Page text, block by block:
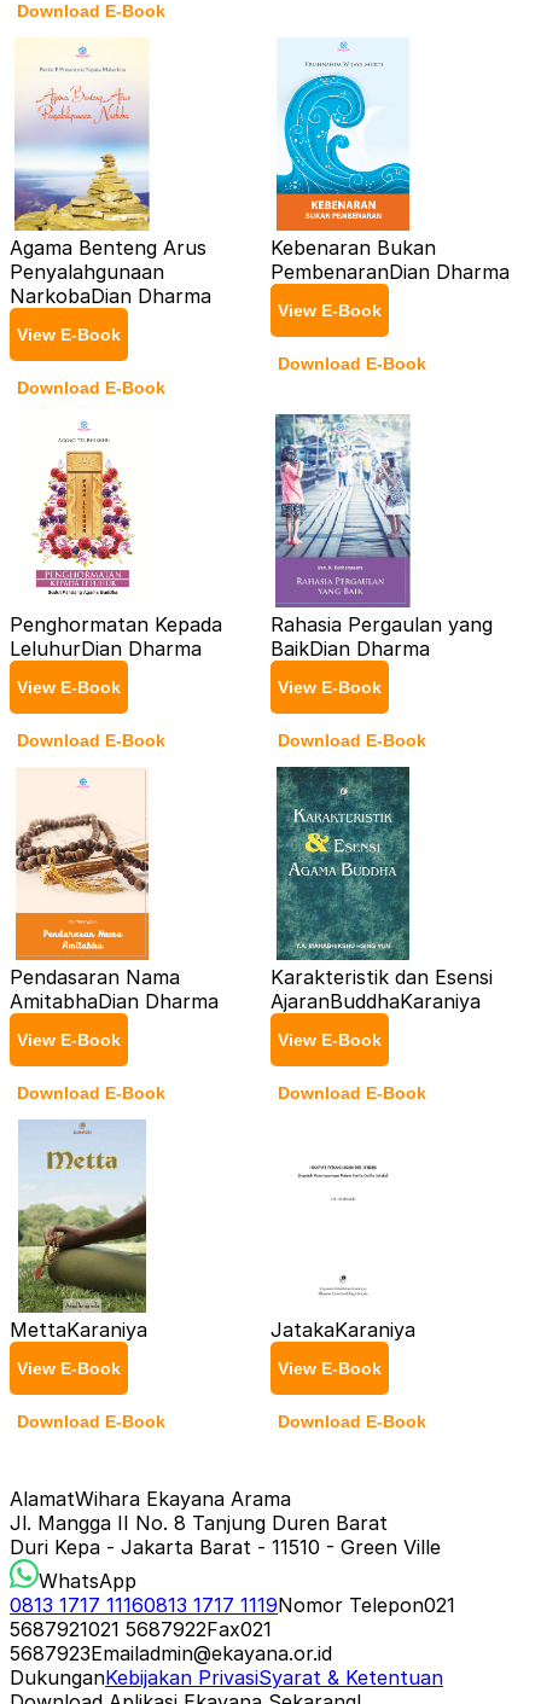
Download E-Book
Agama Benteng Arus
Penyalahgunaan
NarkobaDian Dharma
View E-Book
Download E-Book
Kebenaran Bukan
PembenaranDian Dharma
View E-Book
Download E-Book
Penghormatan Kepada
LeluhurDian Dharma
View E-Book
Download E-Book
Rahasia Pergaulan yang
BaikDian Dharma
View E-Book
Download E-Book
Pendasaran Nama
AmitabhaDian Dharma
View E-Book
Download E-Book
Karakteristik dan Esensi
AjaranBuddhaKaraniya
View E-Book
Download E-Book
MettaKaraniya
View E-Book
Download E-Book
JatakaKaraniya
View E-Book
Download E-Book
AlamatWihara Ekayana Arama
Jl. Mangga II No. 8 Tanjung Duren Barat
Duri Kepa - Jakarta Barat - 11510 - Green Ville
WhatsApp
0813 1717 11160813 1717 1119Nomor Telepon021
5687921021 5687922Fax021
5687923Emailadmin@ekayana.or.id
DukunganKebijakan PrivasiSyarat & Ketentuan